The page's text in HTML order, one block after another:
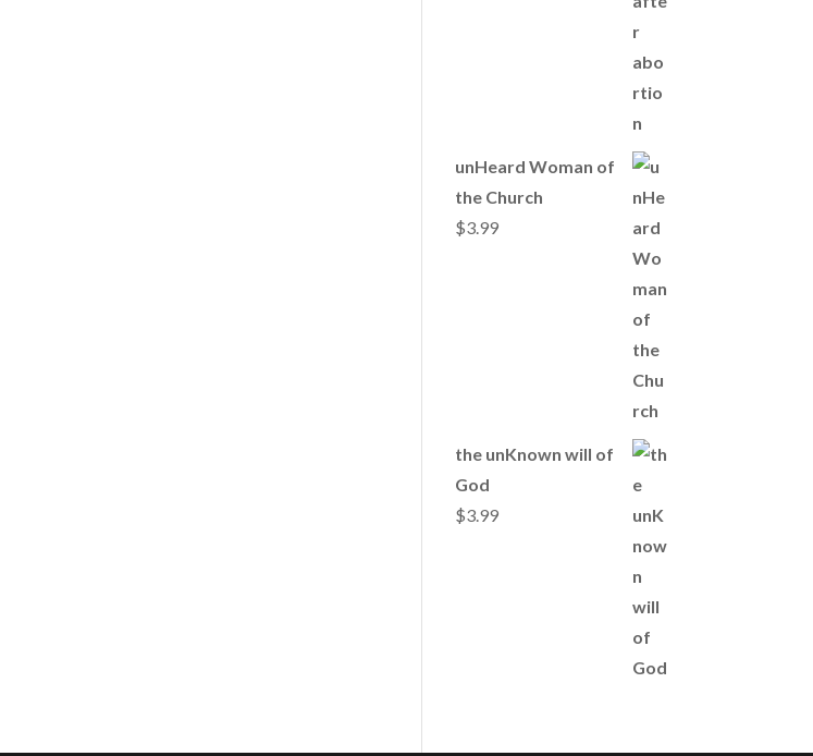
unHeard Woman of
the Church
$3.99
the unKnown will of
God
$3.99